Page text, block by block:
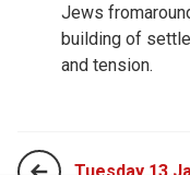
Jews
building of
and tension.